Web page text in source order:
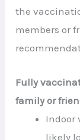
the
members or
Fully
family or
Indoor
likely